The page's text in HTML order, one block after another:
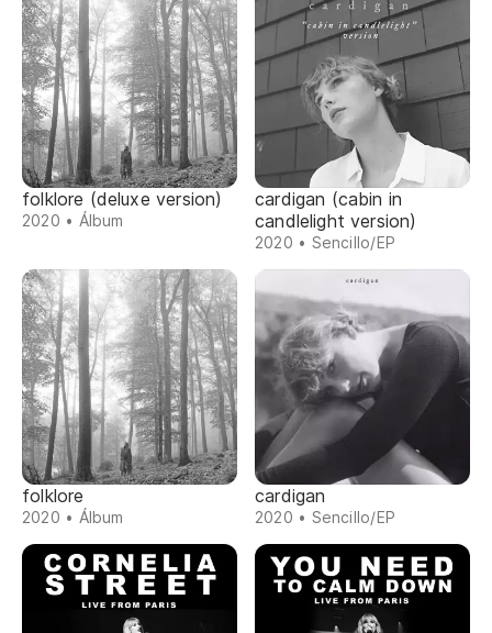
folklore (deluxe version)
2020 • Álbum
cardigan (cabin in
candlelight version)
2020 • Sencillo/EP
folklore
2020 • Álbum
cardigan
2020 • Sencillo/EP